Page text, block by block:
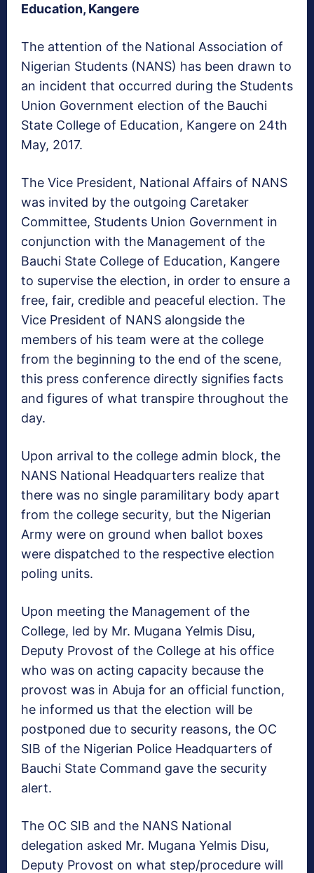
Education, Kangere
The attention of the National Association of
Nigerian Students (NANS) has been drawn to
an incident that occurred during the Students
Union Government election of the Bauchi
State College of Education, Kangere on 24th
May, 2017.
The Vice President, National Affairs of NANS
was invited by the outgoing Caretaker
Committee, Students Union Government in
conjunction with the Management of the
Bauchi State College of Education, Kangere
to supervise the election, in order to ensure a
free, fair, credible and peaceful election. The
Vice President of NANS alongside the
members of his team were at the college
from the beginning to the end of the scene,
this press conference directly signifies facts
and figures of what transpire throughout the
day.
Upon arrival to the college admin block, the
NANS National Headquarters realize that
there was no single paramilitary body apart
from the college security, but the Nigerian
Army were on ground when ballot boxes
were dispatched to the respective election
poling units.
Upon meeting the Management of the
College, led by Mr. Mugana Yelmis Disu,
Deputy Provost of the College at his office
who was on acting capacity because the
provost was in Abuja for an official function,
he informed us that the election will be
postponed due to security reasons, the OC
SIB of the Nigerian Police Headquarters of
Bauchi State Command gave the security
alert.
The OC SIB and the NANS National
delegation asked Mr. Mugana Yelmis Disu,
Deputy Provost on what step/procedure will